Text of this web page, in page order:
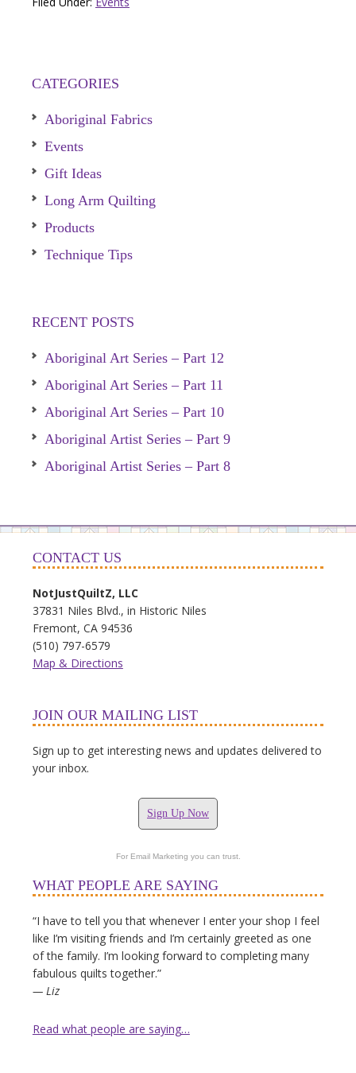
CATEGORIES
Aboriginal Fabrics
Events
Gift Ideas
Long Arm Quilting
Products
Technique Tips
RECENT POSTS
Aboriginal Art Series – Part 12
Aboriginal Art Series – Part 11
Aboriginal Art Series – Part 10
Aboriginal Artist Series – Part 9
Aboriginal Artist Series – Part 8
CONTACT US
NotJustQuiltZ, LLC
37831 Niles Blvd., in Historic Niles
Fremont, CA 94536
(510) 797-6579
Map & Directions
JOIN OUR MAILING LIST
Sign up to get interesting news and updates delivered to
your inbox.
Sign Up Now
For Email Marketing you can trust.
WHAT PEOPLE ARE SAYING
“I have to tell you that whenever I enter your shop I feel
like I’m visiting friends and I’m certainly greeted as one
of the family. I’m looking forward to completing many
fabulous quilts together.”
— Liz
Read what people are saying…